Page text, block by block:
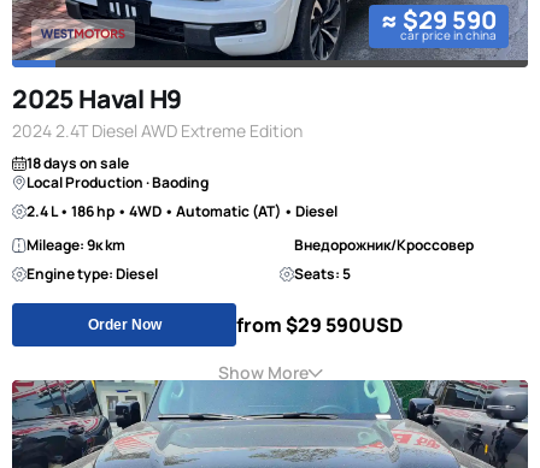
≈ $29 590
car price in china
2025 Haval H9
2024 2.4T Diesel AWD Extreme Edition
18 days on sale
Local Production · Baoding
2.4 L • 186 hp • 4WD • Automatic (AT) • Diesel
Mileage: 9к km
Внедорожник/Кроссовер
Engine type: Diesel
Seats: 5
Order Now from $29 590USD
Show More